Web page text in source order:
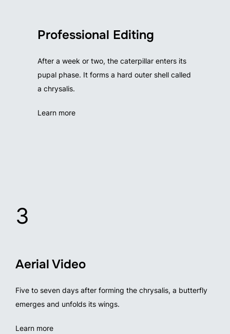
Professional Editing
After a week or two, the caterpillar enters its
pupal phase. It forms a hard outer shell called
a chrysalis.
Learn more
3
Aerial Video
Five to seven days after forming the chrysalis, a butterfly
emerges and unfolds its wings.
Learn more